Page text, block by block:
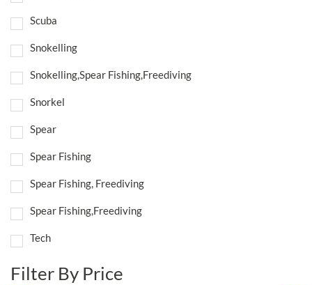
Scuba
Snokelling
Snokelling,Spear Fishing,Freediving
Snorkel
Spear
Spear Fishing
Spear Fishing, Freediving
Spear Fishing,Freediving
Tech
Filter By Price